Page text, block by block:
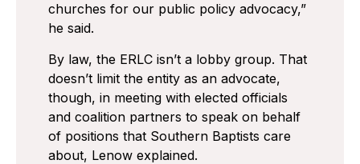
churches for our public policy advocacy,”
he said.
By law, the ERLC isn’t a lobby group. That
doesn’t limit the entity as an advocate,
though, in meeting with elected officials
and coalition partners to speak on behalf
of positions that Southern Baptists care
about, Lenow explained.